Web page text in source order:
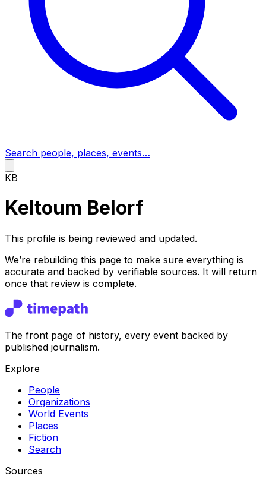
Search people, places, events…
KB
Keltoum Belorf
This profile is being reviewed and updated.
We’re rebuilding this page to make sure everything is
accurate and backed by verifiable sources. It will return
once that review is complete.
The front page of history, every event backed by
published journalism.
Explore
People
Organizations
World Events
Places
Fiction
Search
Sources